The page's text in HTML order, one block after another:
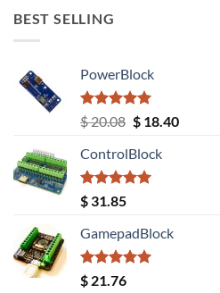
BEST SELLING
PowerBlock
Rated5.00
out of 5
$20.08 Original
was:
$ 20.08.
$18.40Current
ControlBlock
Rated5.00
out of 5
$ 31.85
GamepadBlock
Rated5.00
$ 21.76